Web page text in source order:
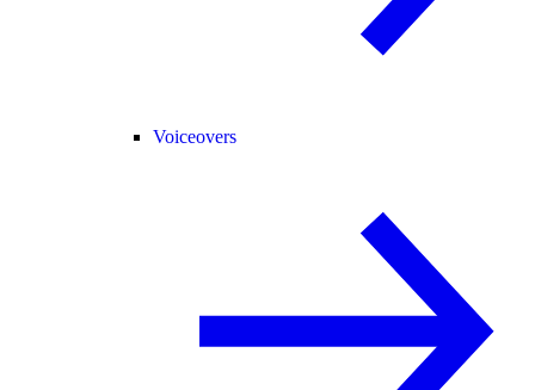
Voiceovers